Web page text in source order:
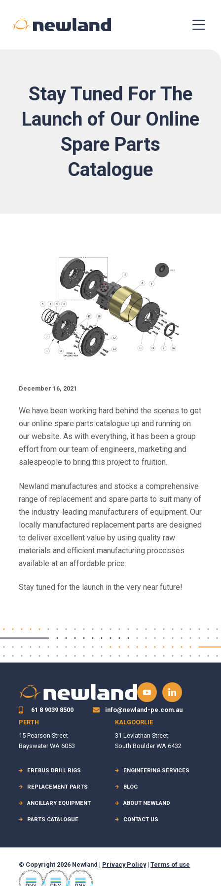
Stay Tuned For The
Launch of Our Online
Spare Parts
Catalogue
December 16, 2021
We have been working hard behind the scenes to get
our online spare parts catalogue up and running on
our website. As with everything, it has been a group
effort from our team of engineers, marketing and
salespeople to bring this project to fruition.
Newland manufactures and stocks a comprehensive
range of replacement and spare parts to suit many of
the industry-leading manufacturers of equipment. Our
locally manufactured replacement parts are designed
to deliver excellent value by using quality raw
materials and efficient manufacturing processes
available at an affordable price.
Stay tuned for the launch in the very near future!
61 8 9039 8500
info@newland-pe.com.au
PERTH
15 Pearson Street
Bayswater WA 6053
KALGOORLIE
31 Leviathan Street
South Boulder WA 6432
EREBUS DRILL RIGS
REPLACEMENT PARTS
ANCILLARY EQUIPMENT
PARTS CATALOGUE
ENGINEERING SERVICES
BLOG
ABOUT NEWLAND
CONTACT US
© Copyright 2026 Newland | Privacy Policy|Terms of use